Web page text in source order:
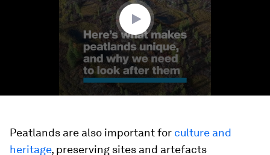
Peatlands are also important for culture and
heritage, preserving sites and artefacts